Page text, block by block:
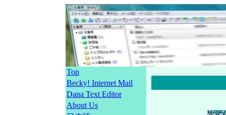
Top
Becky! Internet Mail
Dana Text Editor
About Us